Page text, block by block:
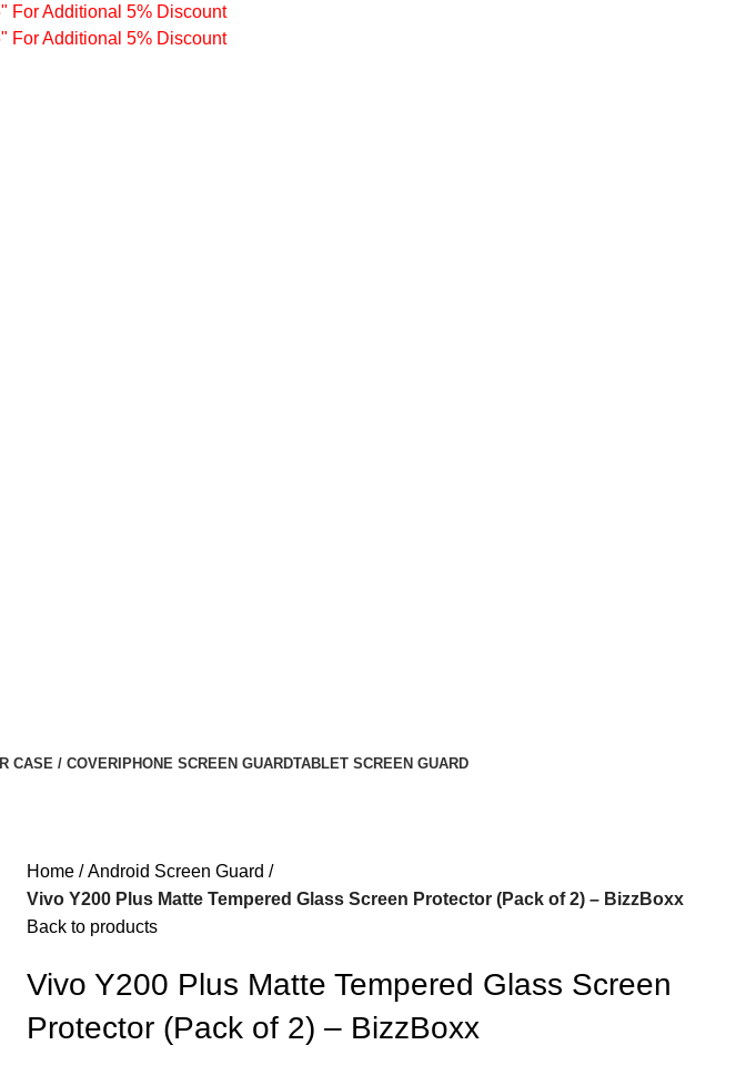
For Additional 5% Discount
For Additional 5% Discount
CASE / COVERIPHONE SCREEN GUARDTABLET SCREEN GUARD
Home
Android Screen Guard
Vivo Y200 Plus Matte Tempered Glass Screen Protector (Pack of 2) – BizzBoxx
Back to products
Vivo Y200 Plus Matte Tempered Glass Screen
Protector (Pack of 2) – BizzBoxx